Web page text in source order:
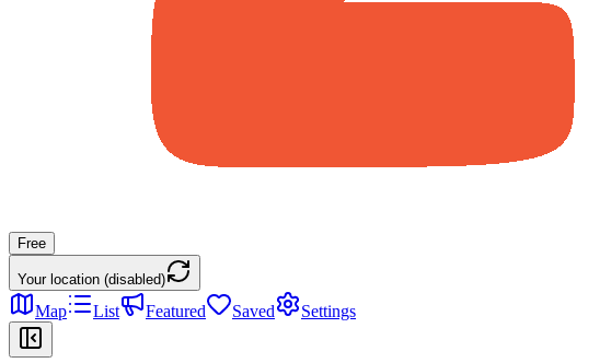
Free
Your location (disabled)
Map List Featured Saved Settings